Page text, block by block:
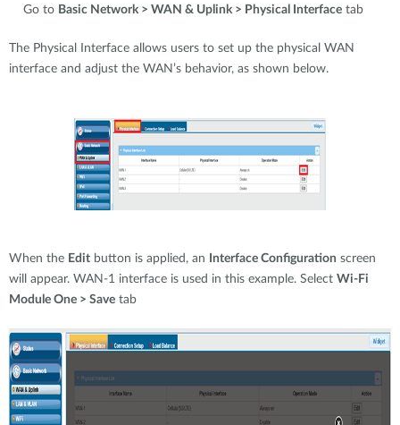
Go to Basic Network > WAN & Uplink > Physical Interface tab
The Physical Interface allows users to set up the physical WAN
interface and adjust the WAN’s behavior, as shown below.
When the Edit button is applied, an Interface Configuration screen
will appear. WAN-1 interface is used in this example. Select Wi-Fi
Module One > Save tab